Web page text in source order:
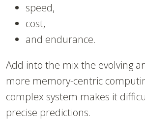
speed,
cost,
and endurance.
Add into the mix the evolving
more memory-centric
complex system makes it
precise predictions.